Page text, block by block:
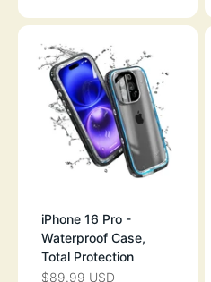
iPhone 16 Pro -
Waterproof Case,
Total Protection
$89.99 USD